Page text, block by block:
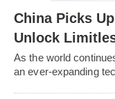
China Picks
Unlock
As the world
an ever-expanding